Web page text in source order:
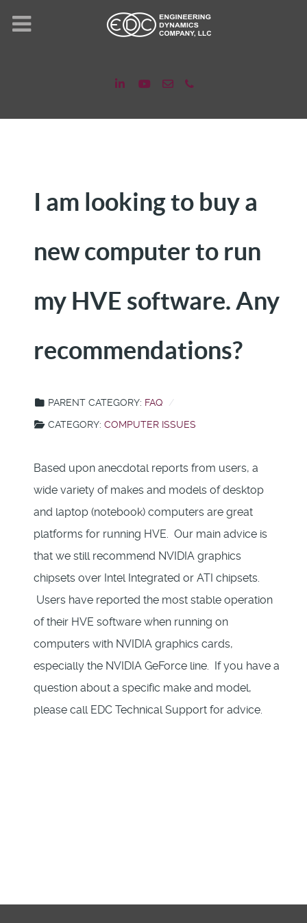
I am looking to buy a
new computer to run
my HVE software. Any
recommendations?
PARENT CATEGORY: FAQ
CATEGORY: COMPUTER ISSUES
Based upon anecdotal reports from users, a
wide variety of makes and models of desktop
and laptop (notebook) computers are great
platforms for running HVE. Our main advice is
that we still recommend NVIDIA graphics
chipsets over Intel Integrated or ATI chipsets.
Users have reported the most stable operation
of their HVE software when running on
computers with NVIDIA graphics cards,
especially the NVIDIA GeForce line. If you have a
question about a specific make and model,
please call EDC Technical Support for advice.